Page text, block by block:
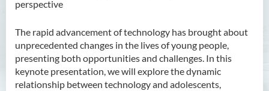
perspective
The rapid advancement of technology has brought about
unprecedented changes in the lives of young people,
presenting both opportunities and challenges. In this
keynote presentation, we will explore the dynamic
relationship between technology and adolescents,